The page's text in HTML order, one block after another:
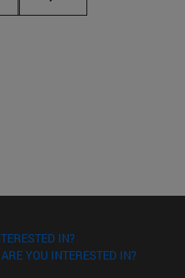
IN?
YOU INTERESTED IN?